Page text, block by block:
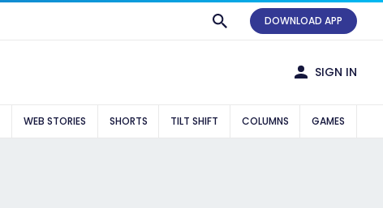
DOWNLOAD APP
SIGN IN
WEB STORIES SHORTS TILT SHIFT COLUMNS GAMES